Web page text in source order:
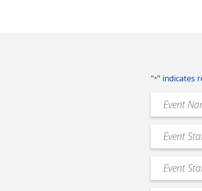
"*" indicates
Event
Name
Event
Date
MM
slash
slash
Event
Start
Time